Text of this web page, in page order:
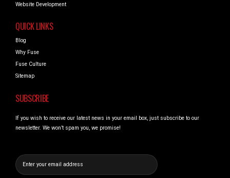
Website Development
QUICK LINKS
Blog
Why Fuse
Fuse Culture
Sitemap
SUBSCRIBE
If you wish to receive our latest news in your email box, just subscribe to our
newsletter. We won’t spam you, we promise!